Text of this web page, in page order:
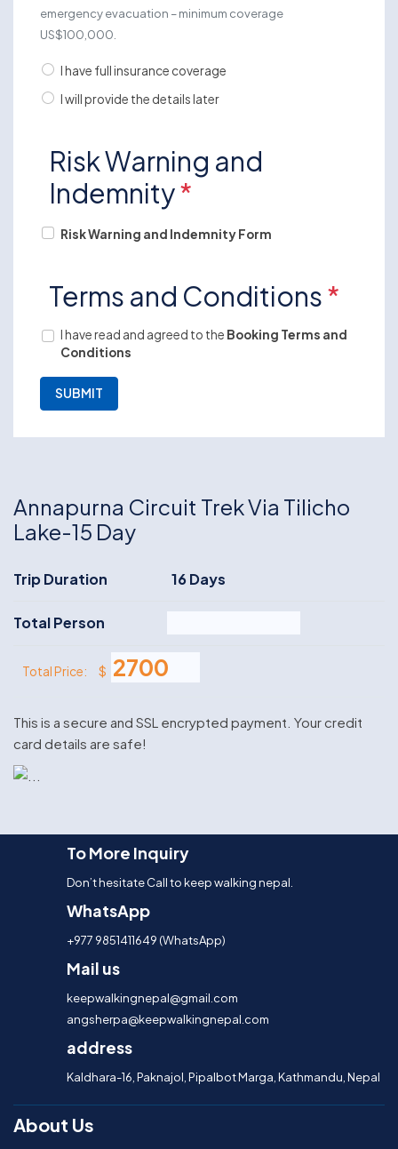
emergency evacuation – minimum coverage
US$100,000.
I have full insurance coverage
I will provide the details later
Risk Warning and
Indemnity*
Risk Warning and Indemnity Form
Terms and Conditions*
I have read and agreed to the Booking Terms and
Conditions
Annapurna Circuit Trek Via Tilicho
Lake-15 Day
Trip Duration 16 Days
Total Person
Total Price: $
This is a secure and SSL encrypted payment. Your credit
card details are safe!
To More Inquiry
Don’t hesitate Call to keep walking nepal.
WhatsApp
+977 9851411649 (WhatsApp)
Mail us
keepwalkingnepal@gmail.com
angsherpa@keepwalkingnepal.com
address
Kaldhara-16, Paknajol, Pipalbot Marga, Kathmandu, Nepal
About Us